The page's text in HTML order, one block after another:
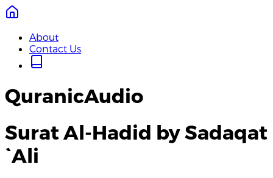
About
Contact Us
QuranicAudio
Surat Al-Hadid by Sadaqat
`Ali